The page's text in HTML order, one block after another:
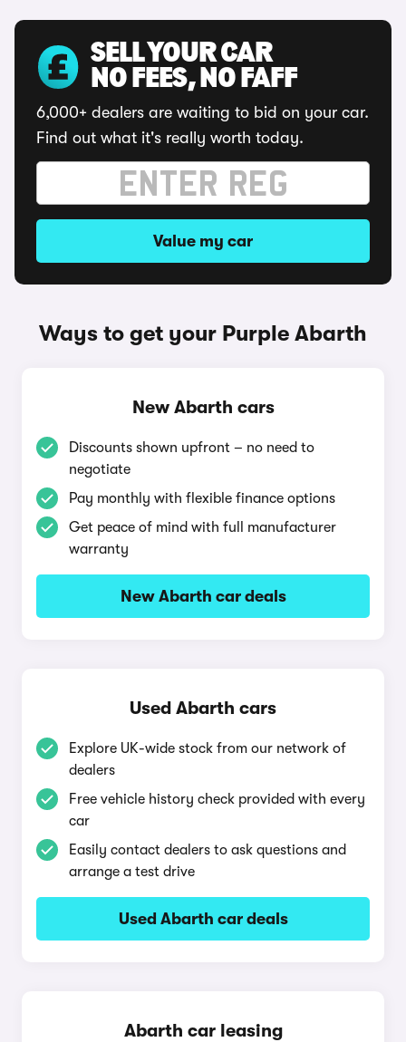
SELL YOUR CAR
NO FEES, NO FAFF
6,000+ dealers are waiting to bid on your car.
Find out what it's really worth today.
Value my car
Ways to get your Purple Abarth
New Abarth cars
Discounts shown upfront – no need to
negotiate
Pay monthly with flexible finance options
Get peace of mind with full manufacturer
warranty
New Abarth car deals
Used Abarth cars
Explore UK-wide stock from our network of
dealers
Free vehicle history check provided with every
car
Easily contact dealers to ask questions and
arrange a test drive
Used Abarth car deals
Abarth car leasing